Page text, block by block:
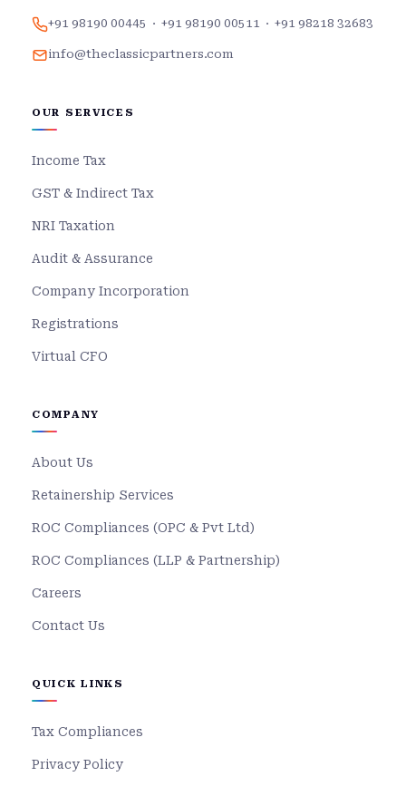
+91 98190 00445 · +91 98190 00511 · +91 98218 32683
info@theclassicpartners.com
OUR SERVICES
Income Tax
GST & Indirect Tax
NRI Taxation
Audit & Assurance
Company Incorporation
Registrations
Virtual CFO
COMPANY
About Us
Retainership Services
ROC Compliances (OPC & Pvt Ltd)
ROC Compliances (LLP & Partnership)
Careers
Contact Us
QUICK LINKS
Tax Compliances
Privacy Policy